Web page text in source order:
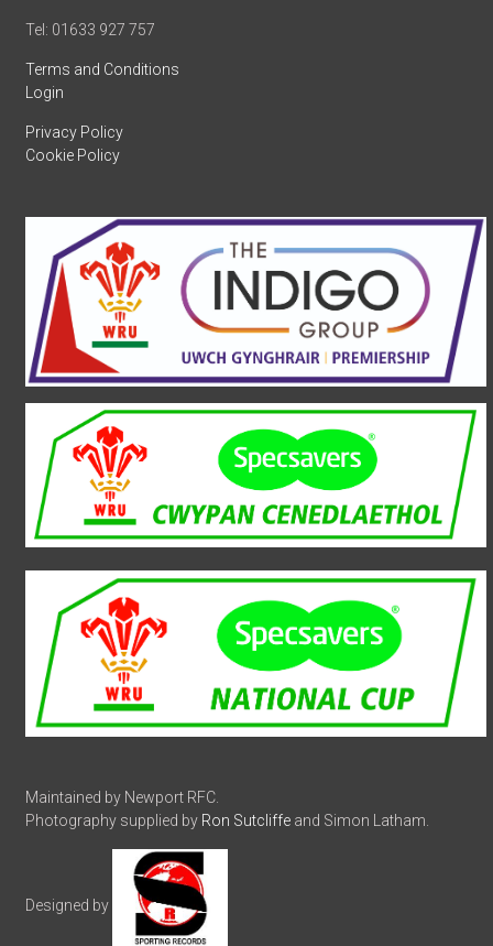
Tel: 01633 927 757
Terms and Conditions
Login
Privacy Policy
Cookie Policy
Maintained by Newport RFC.
Photography supplied by Ron Sutcliffe and Simon Latham.
Designed by